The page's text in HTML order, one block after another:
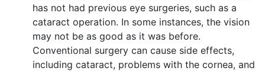
has not had previous eye surgeries, such as a
cataract operation. In some instances, the vision
may not be as good as it was before.
Conventional surgery can cause side effects,
including cataract, problems with the cornea, and